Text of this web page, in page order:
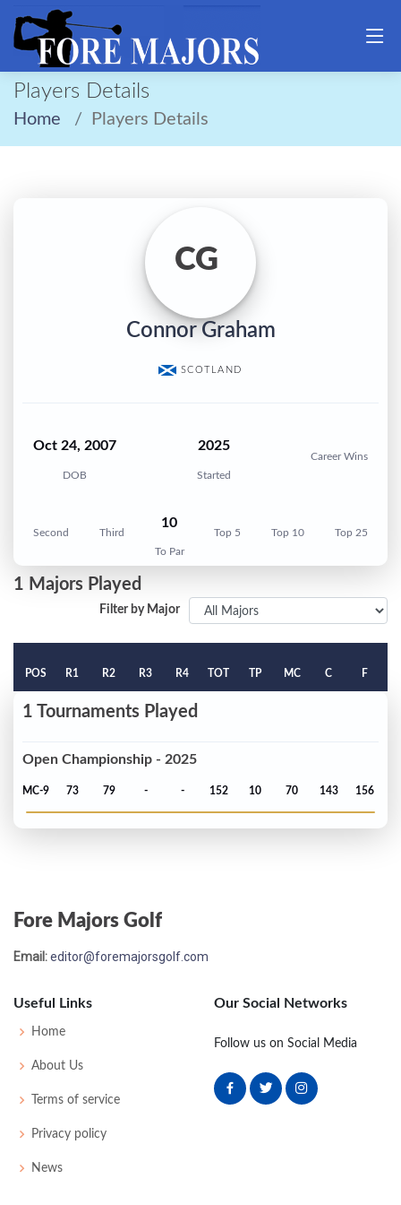
Players Details
Home Players Details
CG
Connor Graham
SCOTLAND
Oct 24, 2007
DOB
2025
Started
Career Wins
Second Third
10
To Par
Top 5 Top 10 Top 25
1 Majors Played
Filter by Major
POS R1 R2 R3 R4 TOT TP MC C F
1 Tournaments Played
Open Championship - 2025
MC-9 73 79 - - 152 10 70 143 156
Fore Majors Golf
Email:editor@foremajorsgolf.com
Useful Links
Home
About Us
Terms of service
Privacy policy
News
Our Social Networks
Follow us on Social Media